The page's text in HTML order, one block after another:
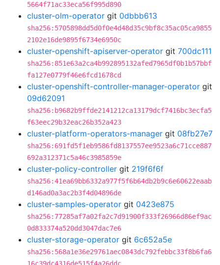
5664f71ac33eca56f995d890
cluster-olm-operator git 0dbbb613
sha256:5705898dd5d0f0e4d48d35c9bf8c35ac05ca9855
2102e16de9895f6734e6950c
cluster-openshift-apiserver-operator git 700dc111
sha256:851e63a2ca4b992895132afed7965df0b1b57bbf
fa127e0779f46e6fcd1678cd
cluster-openshift-controller-manager-operator git
09d62091
sha256:b9682b9ffde2141212ca13179dcf7416bc3ecfa5
f63eec29b32eac26b352a423
cluster-platform-operators-manager git 08fb27e7
sha256:691fd5f1eb9586fd8137557ee9523a6c71cce887
692a312371c5a46c3985859e
cluster-policy-controller git 219f6f6f
sha256:41ea69bb6332a977f5f6b64db2b9c6e60622eaab
d146ad0a3ac2b3f4d04896de
cluster-samples-operator git 0423e875
sha256:77285af7a02fa2c7d91900f333f26966d86ef9ac
0d833374a520dd3047dac7e6
cluster-storage-operator git 6c652a5e
sha256:568a1e36e29761aec0843dc792febbc33f8b6fa6